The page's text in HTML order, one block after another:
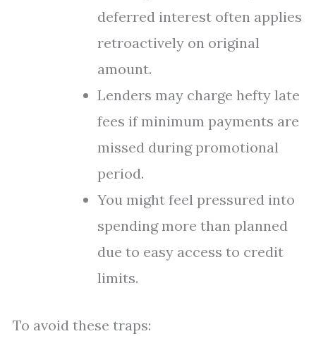
deferred interest often applies
retroactively on original
amount.
Lenders may charge hefty late
fees if minimum payments are
missed during promotional
period.
You might feel pressured into
spending more than planned
due to easy access to credit
limits.
To avoid these traps: